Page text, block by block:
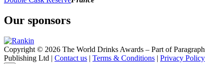
Our sponsors
Copyright © 2026 The World Drinks Awards – Part of Paragraph
Publishing Ltd | Contact us | Terms & Conditions | Privacy Policy